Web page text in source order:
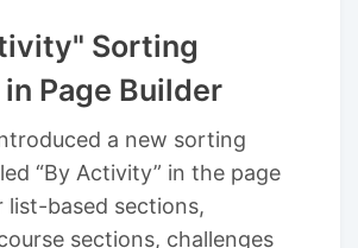
Sorting
Page Builder
a new sorting
“By Activity” in the page
list-based sections,
sections, challenges